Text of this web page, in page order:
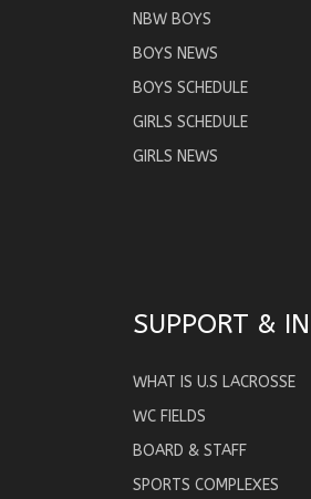
NBW BOYS
BOYS NEWS
BOYS SCHEDULE
GIRLS SCHEDULE
GIRLS NEWS
SUPPORT &
WHAT IS U.S LACROSSE
WC FIELDS
BOARD & STAFF
SPORTS COMPLEXES